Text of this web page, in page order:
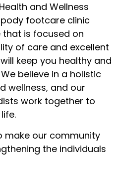
and Wellness
footcare clinic
that is focused on
of care and excellent
keep you healthy and
believe in a holistic
wellness, and our
work together to
make our community
the individuals